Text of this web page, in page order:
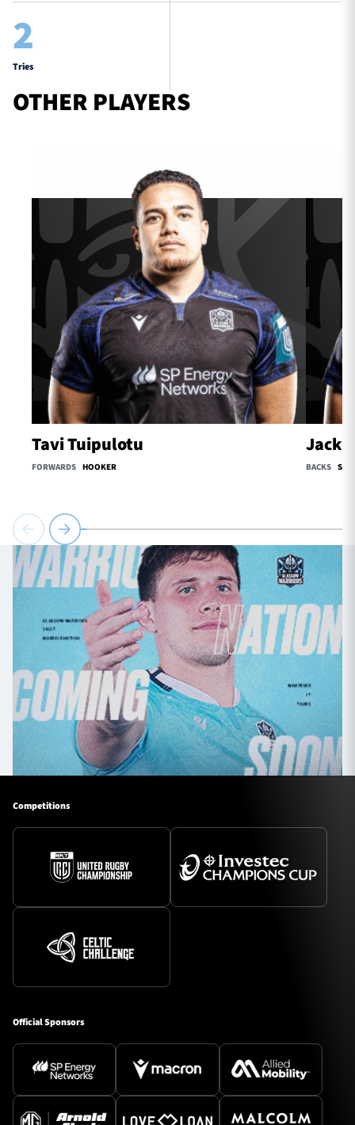
2
Tries
OTHER PLAYERS
Tavi Tuipulotu
FORWARDS HOOKER
Jack
BACKS
Competitions
Official Sponsors